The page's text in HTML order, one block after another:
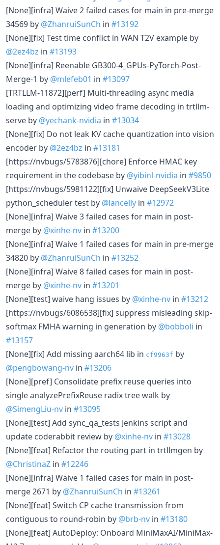
[None][infra] Waive 2 failed cases for main in pre-merge
34569 by @ZhanruiSunCh in #13192
[None][fix] Test time conflict in WAN T2V example by
@2ez4bz in #13193
[None][infra] Reenable GB300-4_GPUs-PyTorch-Post-
Merge-1 by @mlefeb01 in #13097
[TRTLLM-11872][perf] Multi-threading async media
loading and optimizing video frame decoding in trtllm-
serve by @yechank-nvidia in #13034
[None][fix] Do not leak KV cache quantization into vision
encoder by @2ez4bz in #13181
[https://nvbugs/5783876][chore] Enforce HMAC key
requirement in the codebase by @yibinl-nvidia in #9850
[https://nvbugs/5981122][fix] Unwaive DeepSeekV3Lite
python_scheduler test by @lancelly in #12972
[None][infra] Waive 3 failed cases for main in post-
merge by @xinhe-nv in #13200
[None][infra] Waive 1 failed cases for main in pre-merge
34820 by @ZhanruiSunCh in #13252
[None][infra] Waive 8 failed cases for main in post-
merge by @xinhe-nv in #13201
[None][test] waive hang issues by @xinhe-nv in #13212
[https://nvbugs/6086538][fix] suppress misleading skip-
softmax FMHA warning in generation by @bobboli in
#13157
[None][fix] Add missing aarch64 lib in cf9963f by
@pengbowang-nv in #13206
[None][pref] Consolidate prefix reuse queries into
single analyzePrefixReuse radix tree walk by
@SimengLiu-nv in #13095
[None][test] Add sync_qa_tests Jenkins script and
update coderabbit review by @xinhe-nv in #13028
[None][feat] Refactor the routing part in trtllmgen by
@ChristinaZ in #12246
[None][infra] Waive 1 failed cases for main in post-
merge 2671 by @ZhanruiSunCh in #13261
[None][feat] Switch CP cache transmission from
contiguous to round-robin by @brb-nv in #13180
[None][feat] AutoDeploy: Onboard MiniMaxAI/MiniMax-